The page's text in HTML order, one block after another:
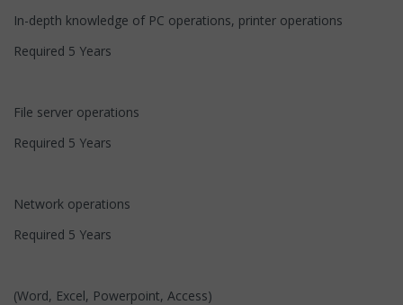
In-depth knowledge of PC operations, printer operations
Required 5 Years
File server operations
Required 5 Years
Network operations
Required 5 Years
(Word, Excel, Powerpoint, Access)